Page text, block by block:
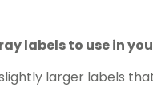
labels to use in
larger labels